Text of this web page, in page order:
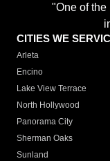
"One of
CITIES WE
Arleta
Encino
Lake View Terrace
North Hollywood
Panorama City
Sherman Oaks
Sunland